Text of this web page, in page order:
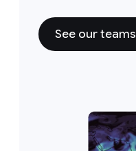
See our teams